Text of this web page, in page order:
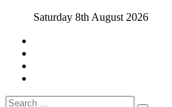
content
Saturday 8th August 2026
Search